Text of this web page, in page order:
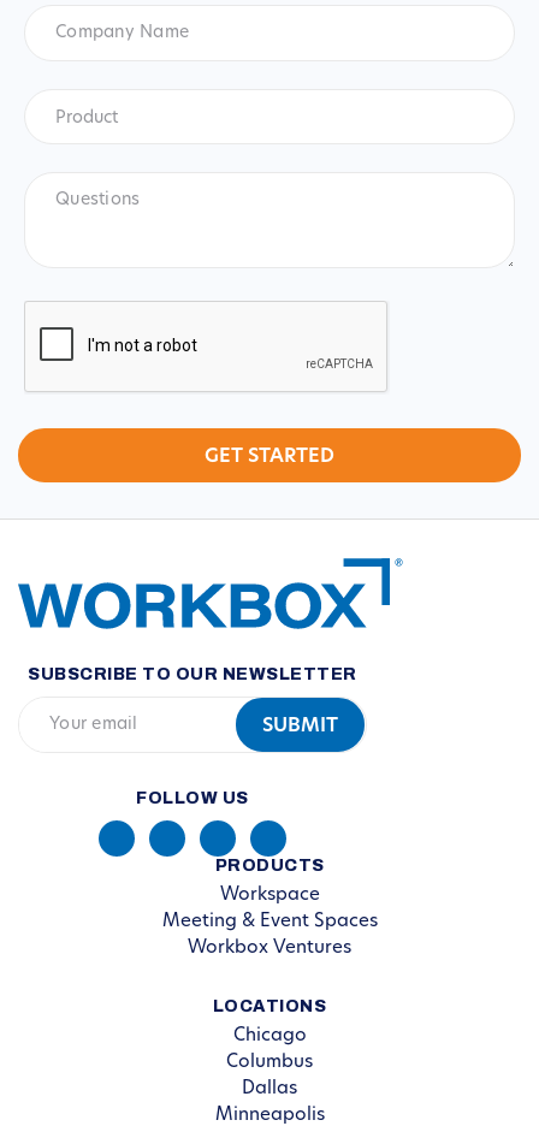
Name
Product
CAPTCHA
SUBSCRIBE TO OUR NEWSLETTER
FOLLOW US
PRODUCTS
Workspace
Meeting & Event Spaces
Workbox Ventures
LOCATIONS
Chicago
Columbus
Dallas
Minneapolis